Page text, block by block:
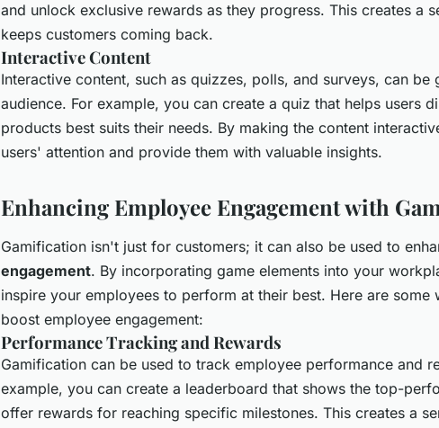
and unlock exclusive rewards as they progress. This creates a
keeps customers coming back.
Interactive Content
Interactive content, such as quizzes, polls, and surveys, can
audience. For example, you can create a quiz that helps users
products best suits their needs. By making the content
users' attention and provide them with valuable insights.
Enhancing Employee Engagement with
Gamification isn't just for customers; it can also be used to
engagement. By incorporating game elements into your
inspire your employees to perform at their best. Here are some
boost employee engagement:
Performance Tracking and Rewards
Gamification can be used to track employee performance and
example, you can create a leaderboard that shows the top-
offer rewards for reaching specific milestones. This creates a